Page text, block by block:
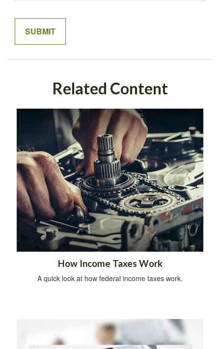
Related Content
How Income Taxes Work
A quick look at how federal income taxes work.